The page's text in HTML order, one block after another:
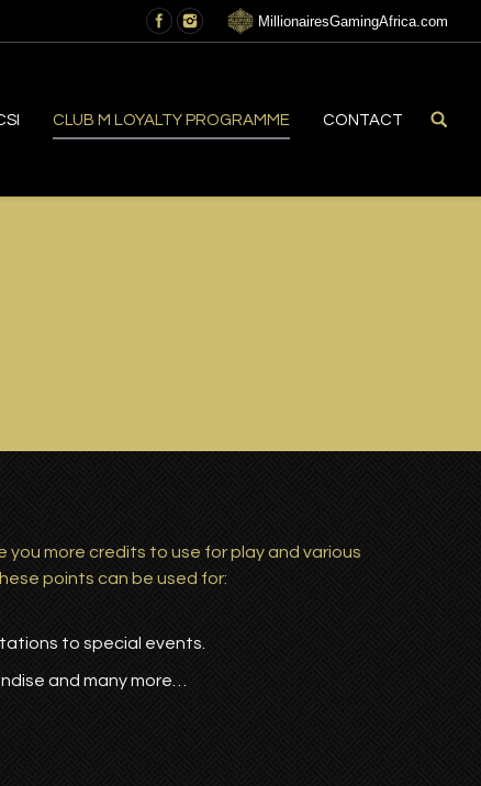
MillionairesGamingAfrica.com
CLUB M LOYALTY PROGRAMME CONTACT
you more credits to use for play and various
points can be used for:
to special events.
and many more…